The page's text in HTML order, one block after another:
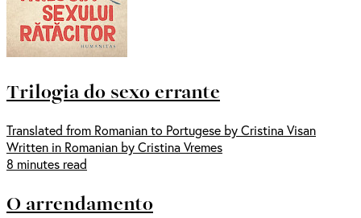
Trilogia do sexo errante
Translated from Romanian to Portugese by Cristina Visan
Written in Romanian by Cristina Vremes
8 minutes read
O arrendamento